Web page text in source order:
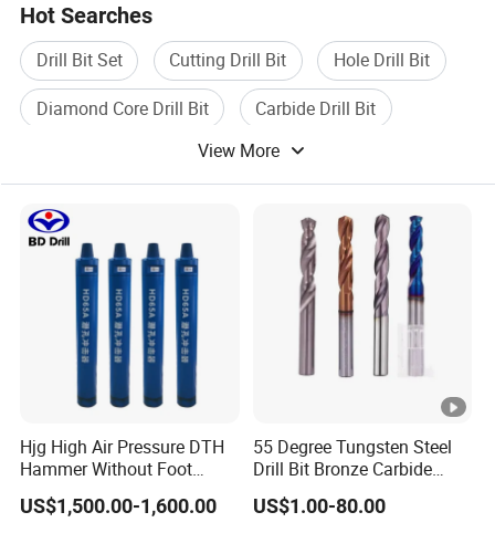
Hot Searches
Drill Bit Set Cutting Drill Bit
Hole Drill Bit
Diamond Core Drill Bit
Carbide Drill Bit
View More
Hjg High Air Pressure DTH
Hammer Without Foot
HD45A
US$1,500.00-1,600.00
55 Degree Tungsten Steel
Drill Bit Bronze Carbide
Stainless Steel Twist Drill
Coated for Drilling
US$1.00-80.00